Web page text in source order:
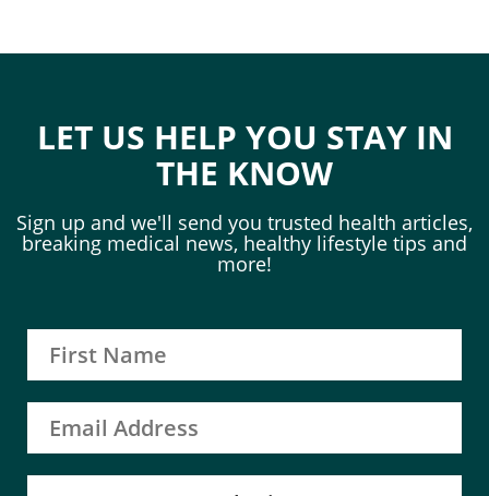
LET US HELP YOU STAY IN
THE KNOW
Sign up and we'll send you trusted health articles,
breaking medical news, healthy lifestyle tips and
more!